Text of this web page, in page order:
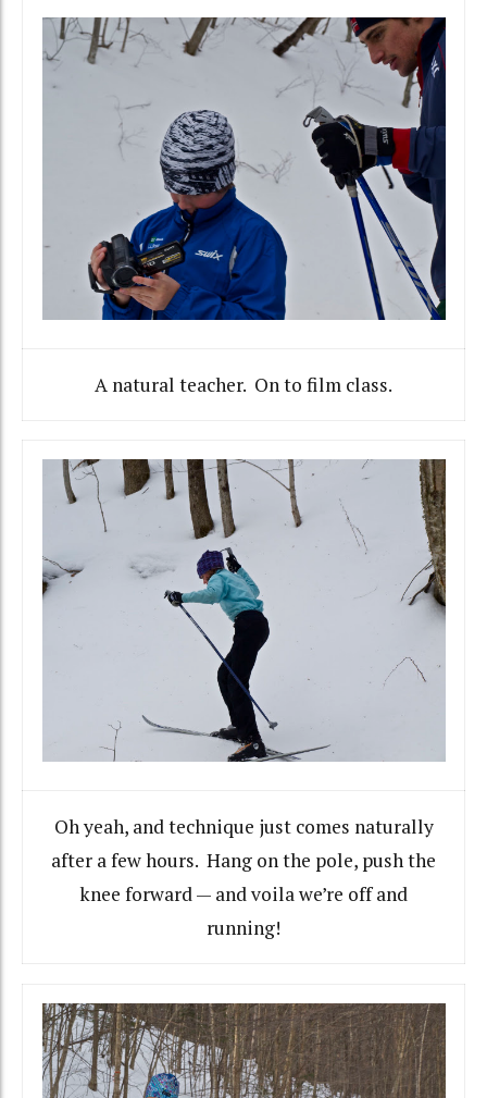
A natural teacher. On to film class.
Oh yeah, and technique just comes naturally
after a few hours. Hang on the pole, push the
knee forward — and voila we’re off and
running!